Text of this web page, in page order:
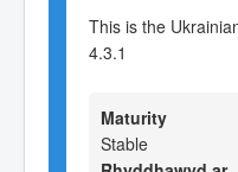
This is the
4.3.1
Maturity
Stable